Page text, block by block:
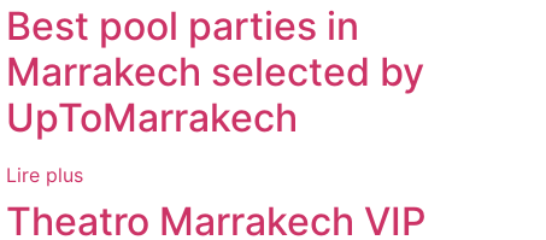
Best pool parties in
Marrakech selected by
UpToMarrakech
Lire plus
Theatro Marrakech VIP